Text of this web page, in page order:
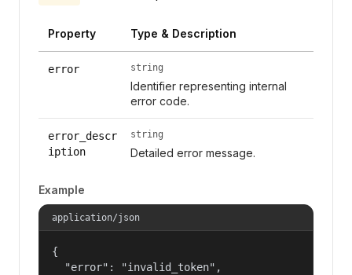
Property Type & Description
error string
Identifier representing internal
error code.
error_descr
iption
string
Detailed error message.
Example
application/json
{
  "error": "invalid_token",